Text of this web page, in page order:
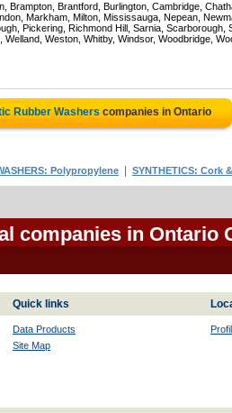
Brampton, Brantford, Burlington, Cambridge,
Markham, Milton, Mississauga, Nepean,
Pickering, Richmond Hill, Sarnia, Scarborough,
Weston, Whitby, Windsor, Woodbridge,
Rubber Washers companies in Ontario
Polypropylene SYNTHETICS: Cork
companies in Ontario
Quick links
Data Products
Site Map